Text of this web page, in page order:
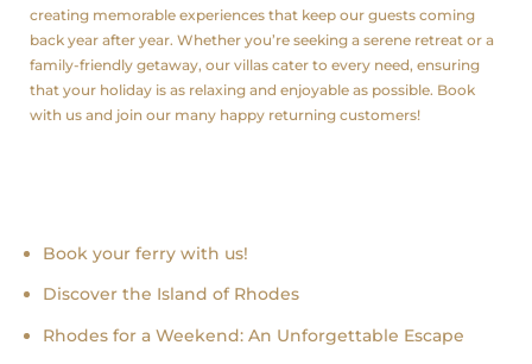
creating memorable experiences that keep our guests coming
back year after year. Whether you’re seeking a serene retreat or a
family-friendly getaway, our villas cater to every need, ensuring
that your holiday is as relaxing and enjoyable as possible. Book
with us and join our many happy returning customers!
Book your ferry with us!
Discover the Island of Rhodes
Rhodes for a Weekend: An Unforgettable Escape